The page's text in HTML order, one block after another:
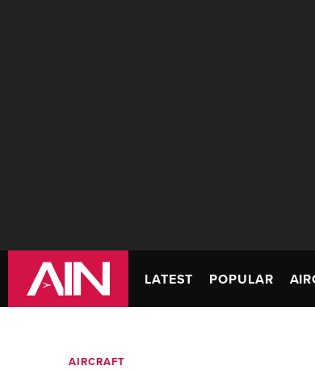
LATEST POPULAR
AIRCRAFT